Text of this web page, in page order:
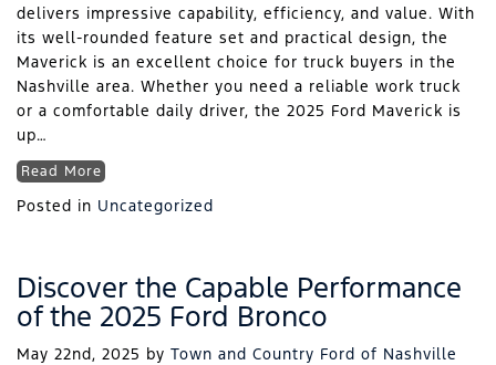
delivers impressive capability, efficiency, and value. With
its well-rounded feature set and practical design, the
Maverick is an excellent choice for truck buyers in the
Nashville area. Whether you need a reliable work truck
or a comfortable daily driver, the 2025 Ford Maverick is
up…
Read More
Posted in Uncategorized
Discover the Capable Performance
of the 2025 Ford Bronco
May 22nd, 2025 by Town and Country Ford of Nashville